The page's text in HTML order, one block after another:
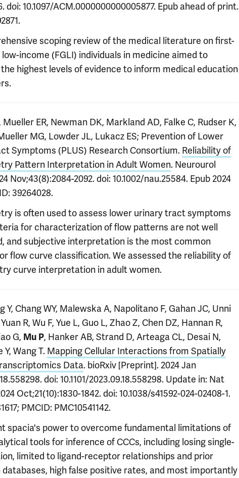
doi: 10.1097/ACM.0000000000005877. Epub ahead of print.
scoping review of the medical literature on first-
income (FGLI) individuals in medicine aimed to
highest levels of evidence to inform medical education
Mueller ER, Newman DK, Markland AD, Falke C, Rudser K,
MG, Lowder JL, Lukacz ES; Prevention of Lower
Symptoms (PLUS) Research Consortium. Reliability of
Pattern Interpretation in Adult Women. Neurourol
Nov;43(8):2084-2092. doi: 10.1002/nau.25584. Epub 2024
39264028.
is often used to assess lower urinary tract symptoms
for characterization of flow patterns are not well
and subjective interpretation is the most common
flow curve classification. We assessed the reliability of
curve interpretation in adult women.
Y, Chang WY, Malewska A, Napolitano F, Gahan JC, Unni
R, Wu F, Yue L, Guo L, Zhao Z, Chen DZ, Hannan R,
G, Mu P, Hanker AB, Strand D, Arteaga CL, Desai N,
Y, Wang T. Mapping Cellular Interactions from Spatially
Data. bioRxiv [Preprint]. 2024 Jan
doi: 10.1101/2023.09.18.558298. Update in: Nat
Oct;21(10):1830-1842. doi: 10.1038/s41592-024-02408-1.
PMCID: PMC10541142.
spacia's power to overcome fundamental limitations of
tools for inference of CCCs, including losing single-
limited to ligand-receptor relationships and prior
high false positive rates, and most importantly